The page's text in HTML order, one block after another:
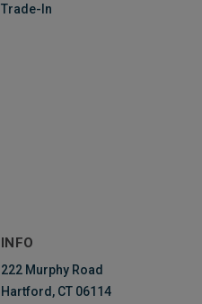
Trade-In
INFO
222 Murphy Road
Hartford, CT 06114